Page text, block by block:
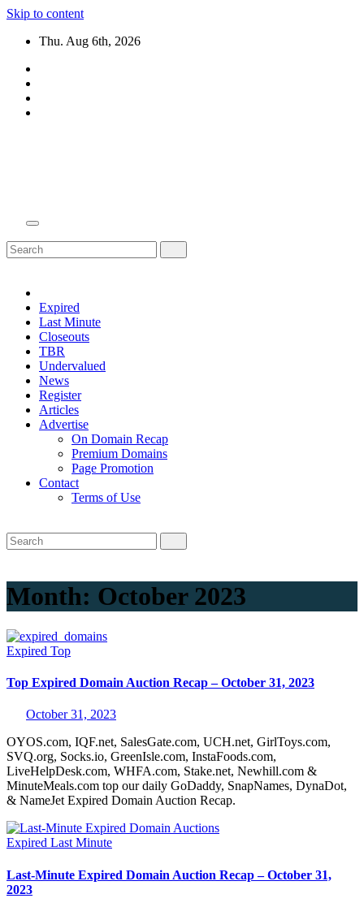
Skip to content
Thu. Aug 6th, 2026
Expired
Last Minute
Closeouts
TBR
Undervalued
News
Register
Articles
Advertise
On Domain Recap
Premium Domains
Page Promotion
Contact
Terms of Use
Month: October 2023
Expired Top
Top Expired Domain Auction Recap – October 31, 2023
October 31, 2023
OYOS.com, IQF.net, SalesGate.com, UCH.net, GirlToys.com,
SVQ.org, Socks.io, GreenIsle.com, InstaFoods.com,
LiveHelpDesk.com, WHFA.com, Stake.net, Newhill.com &
MinuteMeals.com top our daily GoDaddy, SnapNames, DynaDot,
& NameJet Expired Domain Auction Recap.
Expired Last Minute
Last-Minute Expired Domain Auction Recap – October 31,
2023